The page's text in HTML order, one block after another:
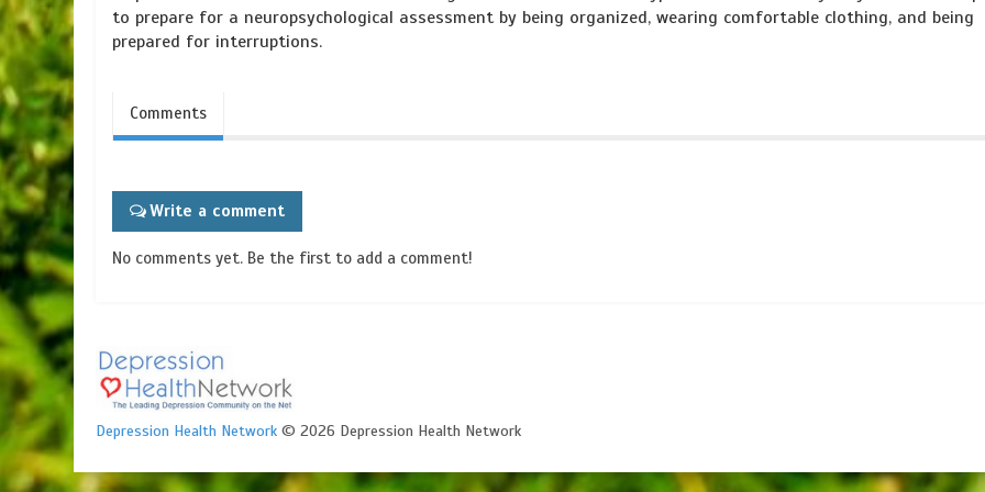
to prepare for a neuropsychological assessment by being organized, wearing comfortable clothing, and being
prepared for interruptions.
Comments
Write a comment
No comments yet. Be the first to add a comment!
Depression Health Network © 2026 Depression Health Network